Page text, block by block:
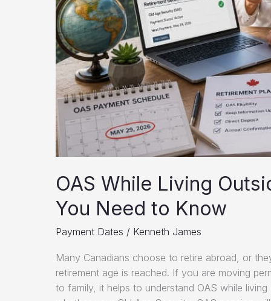
OAS While Living
You Need to Know
Payment Dates / Kenneth James
Many Canadians choose to retire abroad, or
retirement age is reached. If you are moving
to family, it helps to understand OAS while